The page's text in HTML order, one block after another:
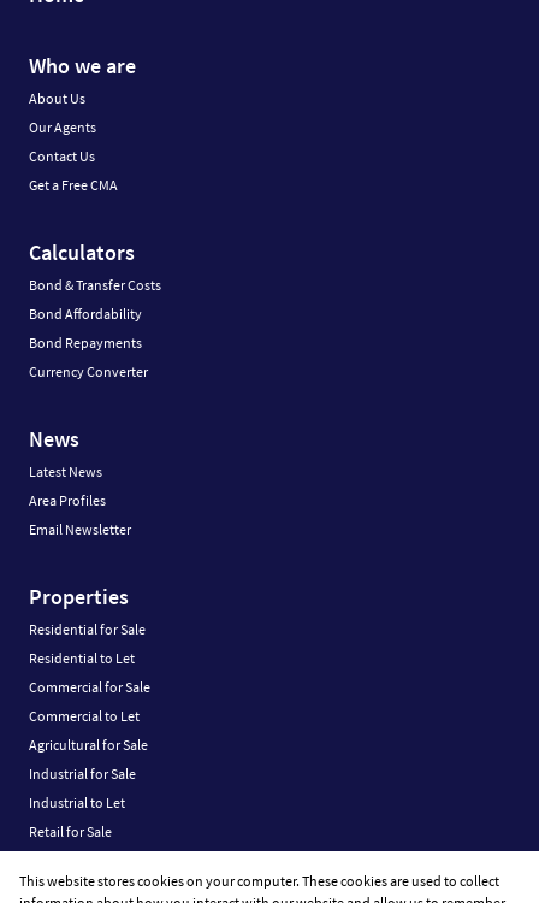
Who we are
About Us
Our Agents
Contact Us
Get a Free CMA
Calculators
Bond & Transfer Costs
Bond Affordability
Bond Repayments
Currency Converter
News
Latest News
Area Profiles
Email Newsletter
Properties
Residential for Sale
Residential to Let
Commercial for Sale
Commercial to Let
Agricultural for Sale
Industrial for Sale
Industrial to Let
Retail for Sale
Vacant Land
This website stores cookies on your computer. These cookies are used to collect